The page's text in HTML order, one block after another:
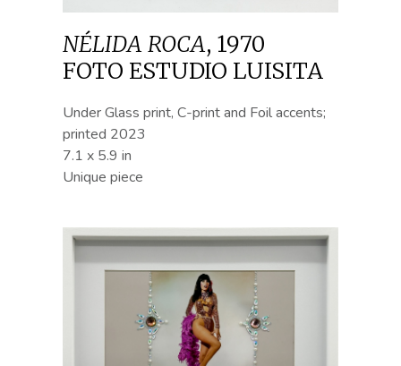
NÉLIDA ROCA, 1970
FOTO ESTUDIO LUISITA
Under Glass print, C-print and Foil accents;
printed 2023
7.1 x 5.9 in
Unique piece